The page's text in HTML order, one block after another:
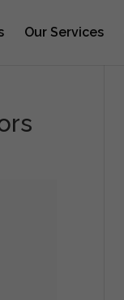
Our Services